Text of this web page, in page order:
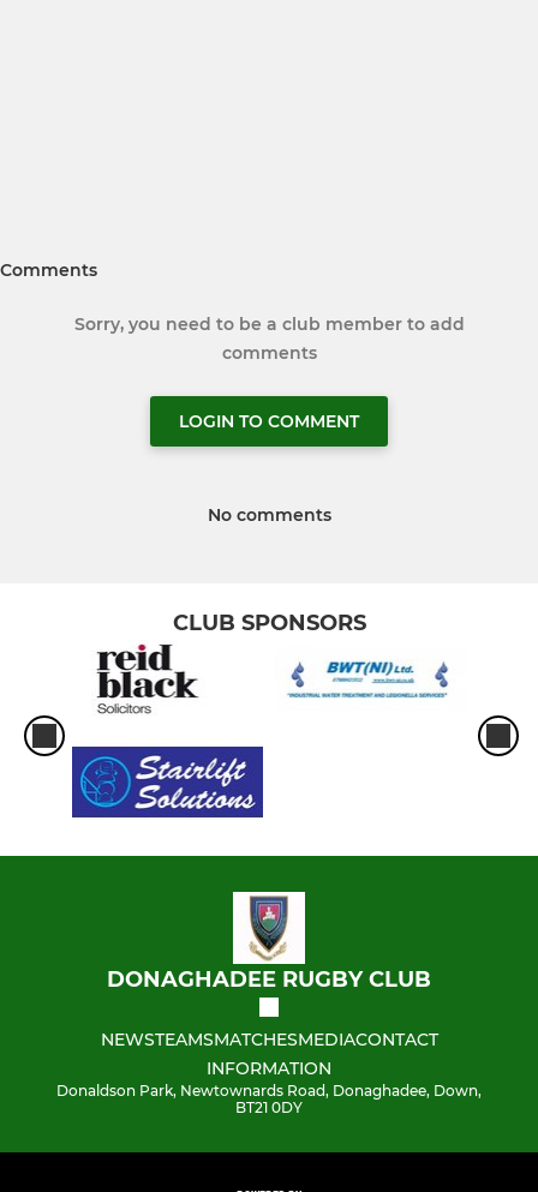
Comments
Sorry, you need to be a club member to add
comments
LOGIN TO COMMENT
No comments
CLUB SPONSORS
DONAGHADEE RUGBY CLUB
NEWSTEAMSMATCHESMEDIACONTACT
INFORMATION
Donaldson Park, Newtownards Road, Donaghadee, Down,
BT21 0DY